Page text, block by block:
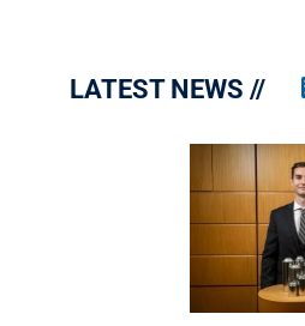
LATEST NEWS